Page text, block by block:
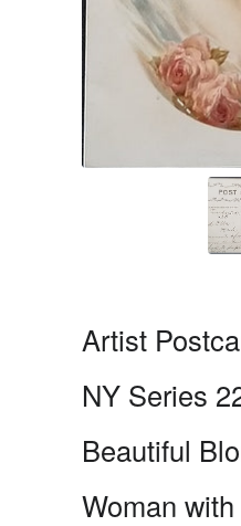
Artist
NY Series
Beautiful
Woman